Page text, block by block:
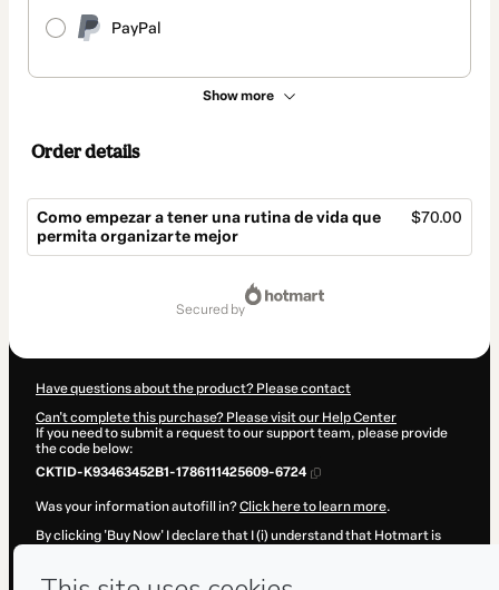
PayPal
Show more
Order details
Como empezar a tener una rutina de vida que
permita organizarte mejor
$70.00
secured by
Have questions about the product? Please contact
Can't complete this purchase? Please visit our Help Center
If you need to submit a request to our support team, please provide
the code below:
CKTID-K93463452B1-1786111425609-6724
Was your information autofill in?Click here to learn more.
By clicking 'Buy Now' I declare that I (i) understand that Hotmart is
Hotmart’sTerms of Use, Privacy Policyand